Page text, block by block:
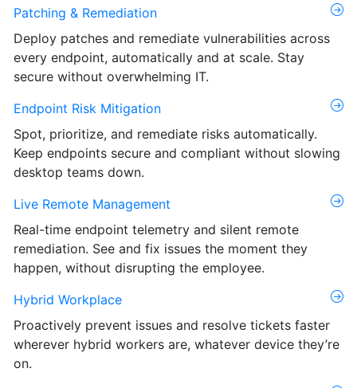
Patching & Remediation
Deploy patches and remediate vulnerabilities across
every endpoint, automatically and at scale. Stay
secure without overwhelming IT.
Endpoint Risk Mitigation
Spot, prioritize, and remediate risks automatically.
Keep endpoints secure and compliant without slowing
desktop teams down.
Live Remote Management
Real-time endpoint telemetry and silent remote
remediation. See and fix issues the moment they
happen, without disrupting the employee.
Hybrid Workplace
Proactively prevent issues and resolve tickets faster
wherever hybrid workers are, whatever device they’re
on.